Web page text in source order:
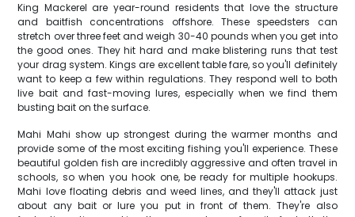
King Mackerel are year-round residents that love the structure
and baitfish concentrations offshore. These speedsters can
stretch over three feet and weigh 30-40 pounds when you get into
the good ones. They hit hard and make blistering runs that test
your drag system. Kings are excellent table fare, so you'll definitely
want to keep a few within regulations. They respond well to both
live bait and fast-moving lures, especially when we find them
busting bait on the surface.
Mahi Mahi show up strongest during the warmer months and
provide some of the most exciting fishing you'll experience. These
beautiful golden fish are incredibly aggressive and often travel in
schools, so when you hook one, be ready for multiple hookups.
Mahi love floating debris and weed lines, and they'll attack just
about any bait or lure you put in front of them. They're also